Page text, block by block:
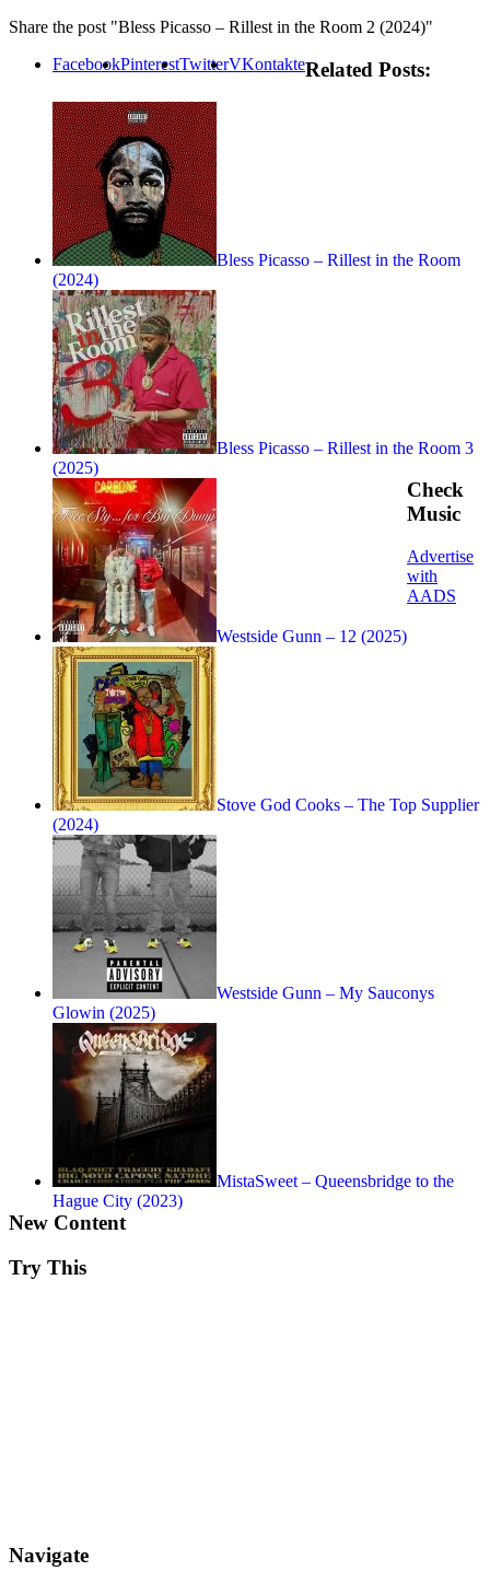
Share the post "Bless Picasso – Rillest in the Room 2 (2024)"
FacebookPinterestTwitterVKontakteRelated Posts:
Bless Picasso – Rillest in the Room
(2024)
Bless Picasso – Rillest in the Room 3
(2025)
Westside Gunn – 12 (2025)
Stove God Cooks – The Top Supplier
(2024)
Westside Gunn – My Sauconys
Glowin (2025)
MistaSweet – Queensbridge to the
Hague City (2023)
Check
Music
Advertise
with
AADS
New Content
Try This
Navigate